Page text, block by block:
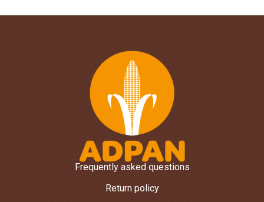
Frequently asked questions
Return policy